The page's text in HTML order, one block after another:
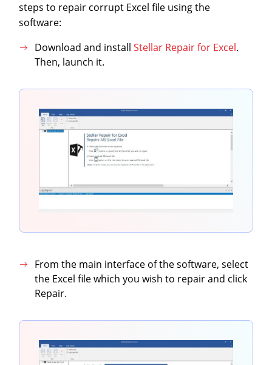
steps to repair corrupt Excel file using the
software:
Download and install Stellar Repair for Excel.
Then, launch it.
From the main interface of the software, select
the Excel file which you wish to repair and click
Repair.